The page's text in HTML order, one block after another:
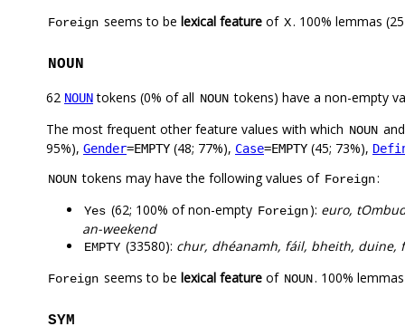
Foreign seems to be lexical feature of X. 100% lemmas
NOUN
62 NOUNtokens (0% of all NOUN tokens) have a non-empty
The most frequent other feature values with which NOUN
95%), Gender=EMPTY (48; 77%), Case=EMPTY (45; 73%),
NOUN tokens may have the following values of Foreign:
Yes (62; 100% of non-empty Foreign): euro,
an-weekend
EMPTY (33580): chur, dhéanamh, fáil, bheith, duine,
Foreign seems to be lexical feature of NOUN. 100%
SYM